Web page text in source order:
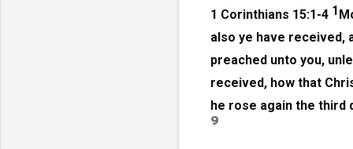
1 Corinthians 15:1-4 1
also ye have received,
preached unto you,
received, how that
he rose again the third
⁹